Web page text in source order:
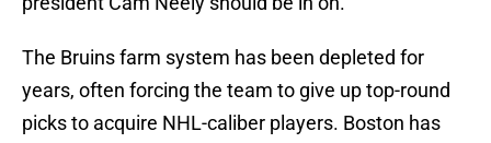
The Bruins farm system has been depleted for
years, often forcing the team to give up top-round
picks to acquire NHL-caliber players. Boston has